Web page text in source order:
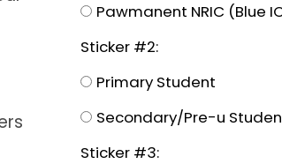
Pawmanent NRIC (Blue
Sticker #2:
Primary Student
Secondary/Pre-u
Sticker #3: